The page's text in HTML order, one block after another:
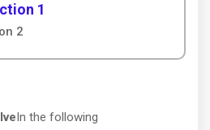
1
2
In the following